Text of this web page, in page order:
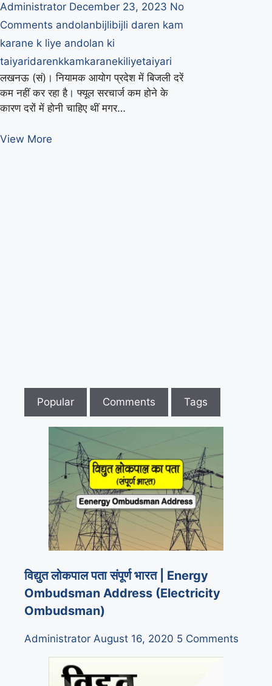
Administrator December 23, 2023 No
Comments andolanbijlibijli daren kam
karane k liye andolan ki
taiyaridarenkkamkaranekiliyetaiyari
लखनऊ (सं)। नियामक आयोग प्रदेश में बिजली दरें
कम नहीं कर रहा है। फ्यूल सरचार्ज कम होने के
कारण दरों में होनी चाहिए थीं मगर…
View More
Popular Comments Tags
विद्युत लोकपाल पता संपूर्ण भारत | Energy
Ombudsman Address (Electricity
Ombudsman)
Administrator August 16, 2020 5 Comments